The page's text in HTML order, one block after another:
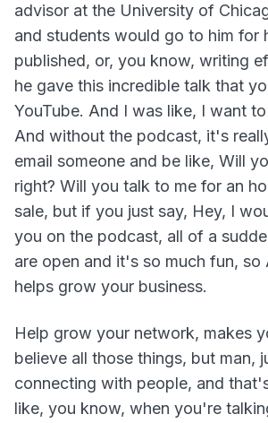
advisor at the University of
and students would go to him for
published, or, you know, writing
he gave this incredible talk that
YouTube. And I was like, I want
And without the podcast, it's
email someone and be like, Will
right? Will you talk to me for an
sale, but if you just say, Hey, I
you on the podcast, all of a
are open and it's so much fun, so
helps grow your business.
Help grow your network, makes
believe all those things, but man,
connecting with people, and
like, you know, when you're